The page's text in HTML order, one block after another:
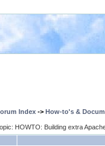
Index -> How-to's &
HOWTO: Building extra